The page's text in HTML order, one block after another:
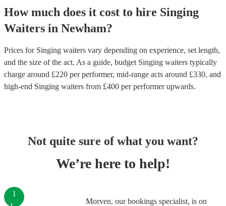
How much does it cost to hire Singing
Waiters in Newham?
Prices for Singing waiters vary depending on experience, set length,
and the size of the act. As a guide, budget Singing waiters typically
charge around £220 per performer, mid-range acts around £330, and
high-end Singing waiters from £400 per performerupwards.
Not quite sure of what you want?
We’re here to help!
Morven, our bookings specialist, is on
1